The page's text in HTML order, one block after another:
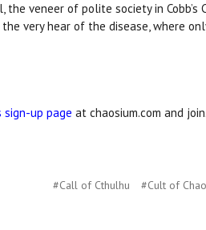
veneer of polite society in
very hear of the disease, where
sign-up page at chaosium.com and
#Call of Cthulhu #Cult of